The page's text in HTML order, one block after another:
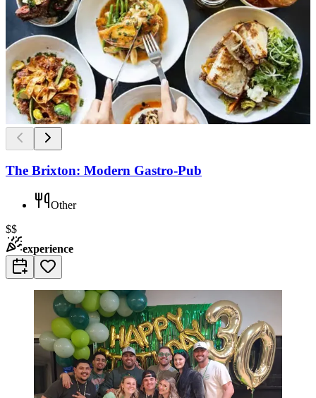
The Brixton: Modern Gastro-Pub
Other
$$
experience